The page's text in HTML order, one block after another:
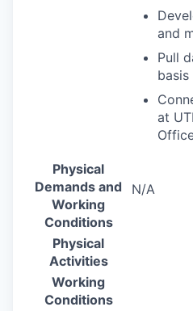
and
Pull
at
Physical
Demands and
Working
Conditions
N/A
Physical
Activities
Working
Conditions